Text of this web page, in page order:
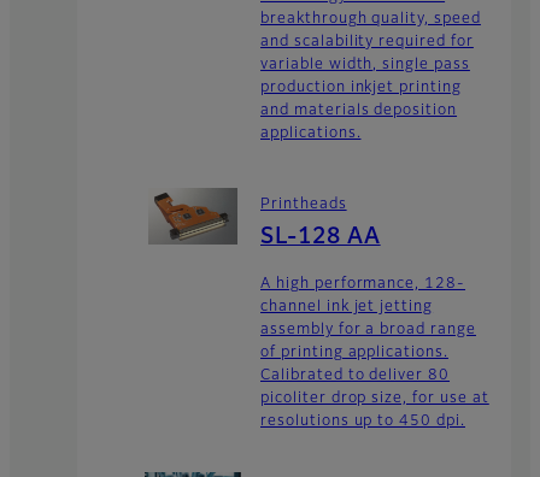
breakthrough quality, speed
and scalability required for
variable width, single pass
production inkjet printing
and materials deposition
applications.
Printheads
SL-128 AA
A high performance, 128-
channel ink jet jetting
assembly for a broad range
of printing applications.
Calibrated to deliver 80
picoliter drop size, for use at
resolutions up to 450 dpi.